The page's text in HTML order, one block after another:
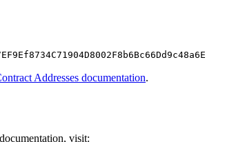
Addresses documentation.
visit: